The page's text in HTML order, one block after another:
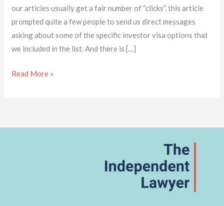
our articles usually get a fair number of “clicks”, this article
prompted quite a few people to send us direct messages
asking about some of the specific investor visa options that
we included in the list. And there is […]
Read More »